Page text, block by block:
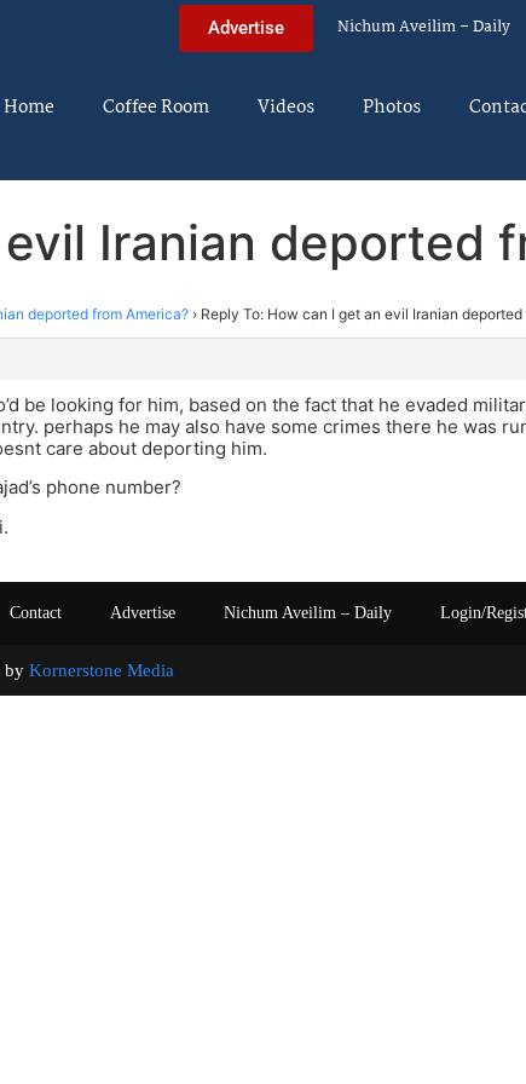
Advertise Nichum Aveilim – Daily
Home Coffee Room Videos Photos
Iranian deported
deported from America? › Reply To: How can I get an evil Iranian
be looking for him, based on the fact that he evaded
perhaps he may also have some crimes there he was
care about deporting him.
phone number?
Contact Advertise Nichum Aveilim – Daily Login/
by Kornerstone Media